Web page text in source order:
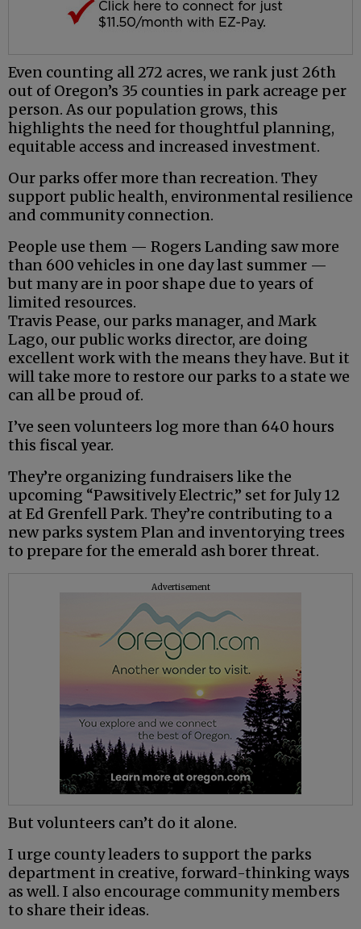
Even counting all 272 acres, we rank just 26th
out of Oregon’s 35 counties in park acreage per
person. As our population grows, this
highlights the need for thoughtful planning,
equitable access and increased investment.
Our parks offer more than recreation. They
support public health, environmental resilience
and community connection.
People use them — Rogers Landing saw more
than 600 vehicles in one day last summer —
but many are in poor shape due to years of
limited resources.
Travis Pease, our parks manager, and Mark
Lago, our public works director, are doing
excellent work with the means they have. But it
will take more to restore our parks to a state we
can all be proud of.
I’ve seen volunteers log more than 640 hours
this fiscal year.
They’re organizing fundraisers like the
upcoming “Pawsitively Electric,” set for July 12
at Ed Grenfell Park. They’re contributing to a
new parks system Plan and inventorying trees
to prepare for the emerald ash borer threat.
Advertisement
But volunteers can’t do it alone.
I urge county leaders to support the parks
department in creative, forward-thinking ways
as well. I also encourage community members
to share their ideas.